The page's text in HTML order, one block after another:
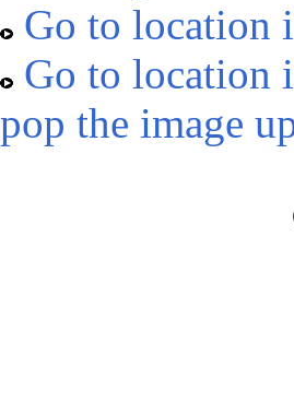
Go to location
Go to location
pop the image